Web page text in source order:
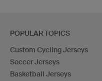
POPULAR TOPICS
Custom Cycling Jerseys
Soccer Jerseys
Basketball Jerseys